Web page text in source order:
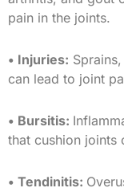
pain in the joints.
• Injuries:
can lead to joint
• Bursitis:
that cushion joints
• Tendinitis: